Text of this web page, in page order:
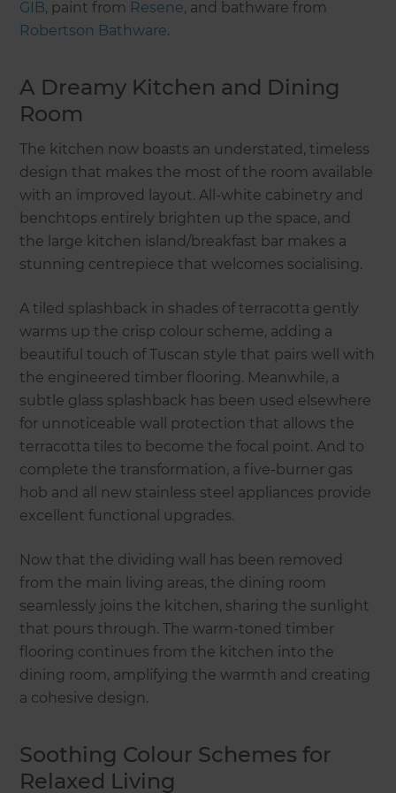
GIB, paint from Resene, and bathware from
Robertson Bathware.
A Dreamy Kitchen and Dining
Room
The kitchen now boasts an understated, timeless
design that makes the most of the room available
with an improved layout. All-white cabinetry and
benchtops entirely brighten up the space, and
the large kitchen island/breakfast bar makes a
stunning centrepiece that welcomes socialising.
A tiled splashback in shades of terracotta gently
warms up the crisp colour scheme, adding a
beautiful touch of Tuscan style that pairs well with
the engineered timber flooring. Meanwhile, a
subtle glass splashback has been used elsewhere
for unnoticeable wall protection that allows the
terracotta tiles to become the focal point. And to
complete the transformation, a five-burner gas
hob and all new stainless steel appliances provide
excellent functional upgrades.
Now that the dividing wall has been removed
from the main living areas, the dining room
seamlessly joins the kitchen, sharing the sunlight
that pours through. The warm-toned timber
flooring continues from the kitchen into the
dining room, amplifying the warmth and creating
a cohesive design.
Soothing Colour Schemes for
Relaxed Living